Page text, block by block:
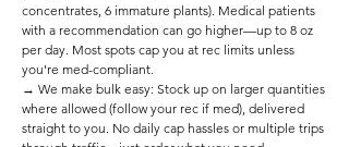
concentrates, 6 immature plants). Medical patients
with a recommendation can go higher—up to 8 oz
per day. Most spots cap you at rec limits unless
you're med-compliant.
→ We make bulk easy: Stock up on larger quantities
where allowed (follow your rec if med), delivered
straight to you. No daily cap hassles or multiple trips